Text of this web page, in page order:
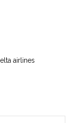
airlines